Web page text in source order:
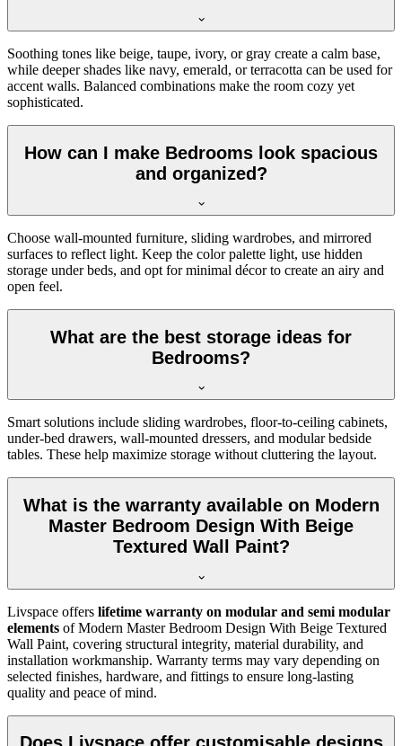
Soothing tones like beige, taupe, ivory, or gray create a calm base,
while deeper shades like navy, emerald, or terracotta can be used for
accent walls. Balanced combinations make the room cozy yet
sophisticated.
How can I make Bedrooms look spacious
and organized?
Choose wall-mounted furniture, sliding wardrobes, and mirrored
surfaces to reflect light. Keep the color palette light, use hidden
storage under beds, and opt for minimal décor to create an airy and
open feel.
What are the best storage ideas for
Bedrooms?
Smart solutions include sliding wardrobes, floor-to-ceiling cabinets,
under-bed drawers, wall-mounted dressers, and modular bedside
tables. These help maximize storage without cluttering the layout.
What is the warranty available on Modern
Master Bedroom Design With Beige
Textured Wall Paint?
Livspace offers lifetime warranty on modular and semi modular
elements of Modern Master Bedroom Design With Beige Textured
Wall Paint, covering structural integrity, material durability, and
installation workmanship. Warranty terms may vary depending on
selected finishes, hardware, and fittings to ensure long-lasting
quality and peace of mind.